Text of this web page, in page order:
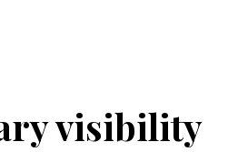
visibility